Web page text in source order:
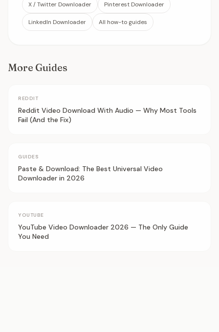
X / Twitter Downloader Pinterest Downloader
LinkedIn Downloader All how-to guides
More Guides
REDDIT
Reddit Video Download With Audio — Why Most Tools
Fail (And the Fix)
GUIDES
Paste & Download: The Best Universal Video
Downloader in 2026
YOUTUBE
YouTube Video Downloader 2026 — The Only Guide
You Need